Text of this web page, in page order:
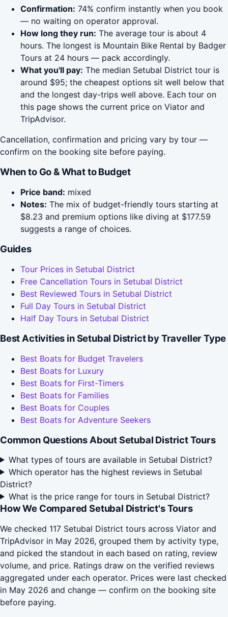
Confirmation: 74% confirm instantly when you book
— no waiting on operator approval.
How long they run: The average tour is about 4
hours. The longest is Mountain Bike Rental by Badger
Tours at 24 hours — pack accordingly.
What you'll pay: The median Setubal District tour is
around $95; the cheapest options sit well below that
and the longest day-trips well above. Each tour on
this page shows the current price on Viator and
TripAdvisor.
Cancellation, confirmation and pricing vary by tour —
confirm on the booking site before paying.
When to Go & What to Budget
Price band: mixed
Notes: The mix of budget-friendly tours starting at
$8.23 and premium options like diving at $177.59
suggests a range of choices.
Guides
Tour Prices in Setubal District
Free Cancellation Tours in Setubal District
Best Reviewed Tours in Setubal District
Full Day Tours in Setubal District
Half Day Tours in Setubal District
Best Activities in Setubal District by Traveller Type
Best Boats for Budget Travelers
Best Boats for Luxury
Best Boats for First-Timers
Best Boats for Families
Best Boats for Couples
Best Boats for Adventure Seekers
Common Questions About Setubal District Tours
What types of tours are available in Setubal District?
Which operator has the highest reviews in Setubal
District?
What is the price range for tours in Setubal District?
How We Compared Setubal District's Tours
We checked 117 Setubal District tours across Viator and
TripAdvisor in May 2026, grouped them by activity type,
and picked the standout in each based on rating, review
volume, and price. Ratings draw on the verified reviews
aggregated under each operator. Prices were last checked
in May 2026 and change — confirm on the booking site
before paying.